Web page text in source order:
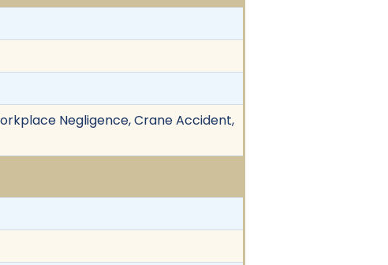
Negligence, Crane Accident,